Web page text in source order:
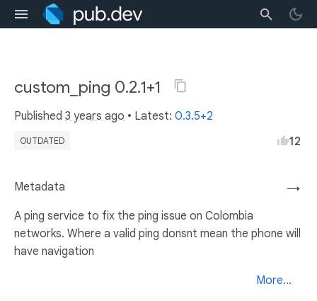
custom_ping 0.2.1+1
Published 3 years ago • Latest: 0.3.5+2
OUTDATED 12
→
Metadata
A ping service to fix the ping issue on Colombia
networks. Where a valid ping donsnt mean the phone will
have navigation
More...